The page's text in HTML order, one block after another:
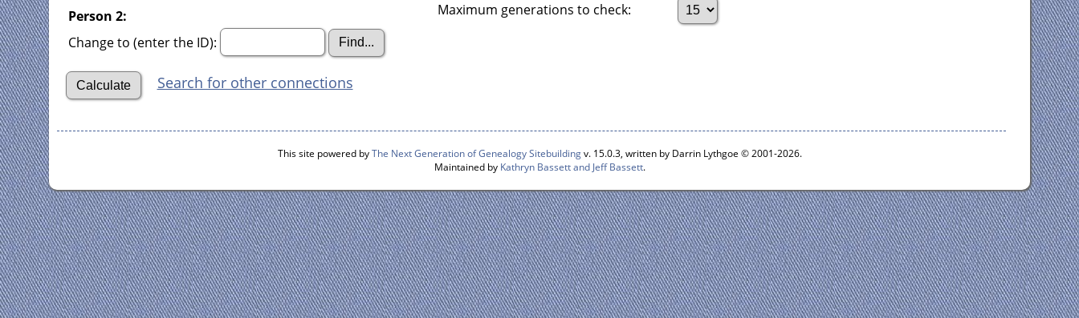
Person 2:
Change to (enter the ID):
Maximum generations to check:
Search for other connections
This site powered byThe Next Generation of Genealogy Sitebuildingv. 15.0.3, written by Darrin Lythgoe © 2001-2026.
Maintained by Kathryn Bassett and Jeff Bassett.